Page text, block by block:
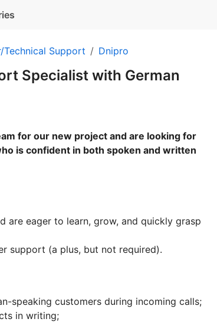
Technical Support Dnipro
Specialist with German
for our new project and are looking for
is confident in both spoken and written
are eager to learn, grow, and quickly grasp
support (a plus, but not required).
speaking customers during incoming calls;
in writing;